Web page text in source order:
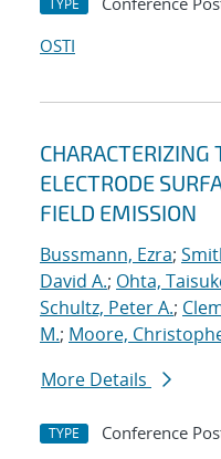
TYPE
OSTI
CHARACTERIZING
ELECTRODE
FIELD EMISSION
Bussmann, Ezra;
David A.; Ohta,
Schultz, Peter A.;
M.; Moore,
More Details
TYPE Conference